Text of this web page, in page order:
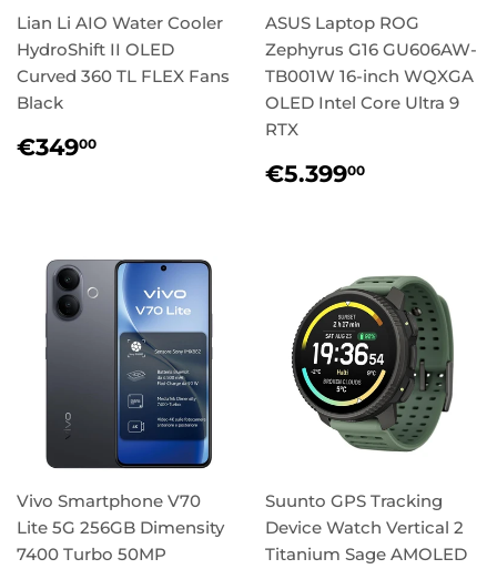
Lian Li AIO Water Cooler
HydroShift II OLED
Curved 360 TL FLEX Fans
Black
Regular
€34900
ASUS Laptop ROG
Zephyrus G16 GU606AW-
TB001W 16-inch WQXGA
OLED Intel Core Ultra 9
RTX
Regular
€5.39900
Vivo Smartphone V70
Lite 5G 256GB Dimensity
7400 Turbo 50MP
Suunto GPS Tracking
Device Watch Vertical 2
Titanium Sage AMOLED